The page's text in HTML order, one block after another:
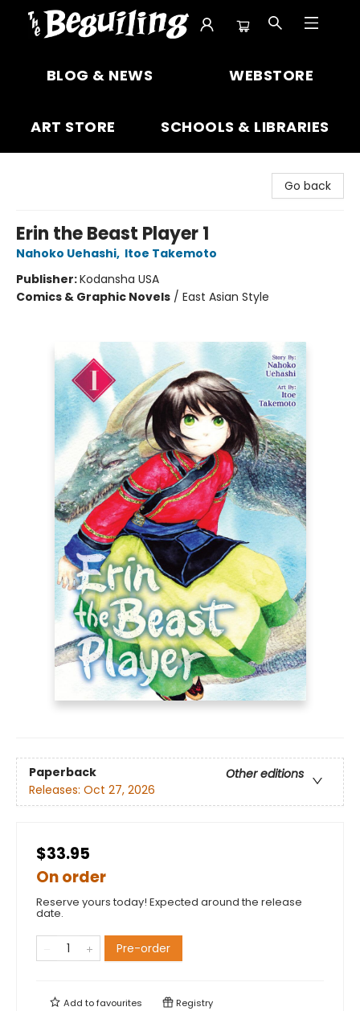
BLOG & NEWS WEBSTORE
ART STORE SCHOOLS & LIBRARIES
Go back
Erin the Beast Player 1
Nahoko Uehashi, Itoe Takemoto
Publisher:Kodansha USA
Comics & Graphic Novels / East Asian Style
Paperback
Other editions
Releases: Oct 27, 2026
$33.95
On order
Reserve yours today! Expected around the release
date.
Pre-order
Add tofavourites Registry